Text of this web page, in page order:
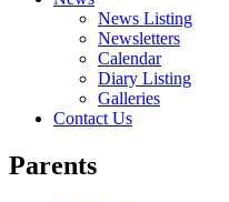
News Listing
Newsletters
Calendar
Diary Listing
Galleries
Contact Us
Parents